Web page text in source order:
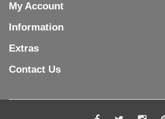
My Account
Information
Extras
Contact Us